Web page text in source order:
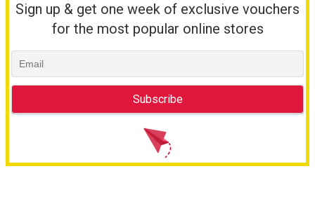
Sign up & get one week of exclusive vouchers
for the most popular online stores